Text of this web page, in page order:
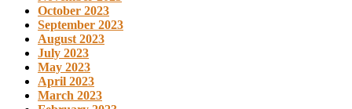
October 2023
September 2023
August 2023
July 2023
May 2023
April 2023
March 2023